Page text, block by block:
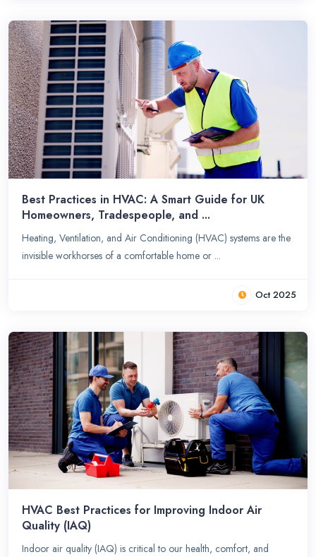
Best Practices in HVAC: A Smart Guide for UK
Homeowners, Tradespeople, and ...
Heating, Ventilation, and Air Conditioning (HVAC) systems are the
invisible workhorses of a comfortable home or ...
Oct 2025
HVAC Best Practices for Improving Indoor Air
Quality (IAQ)
Indoor air quality (IAQ) is critical to our health, comfort, and